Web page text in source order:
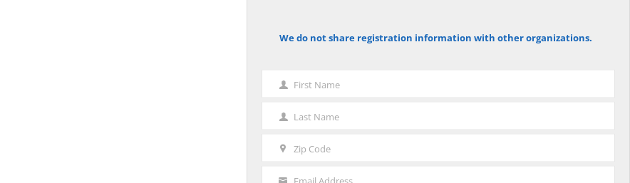
against the budget to 305 for it), the
noticeWe do not share registration information with other organizations.
First
First Name
Last
Name
Last Name
Zip Code